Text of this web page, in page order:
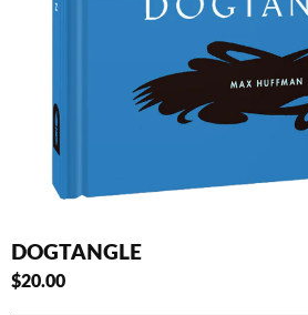
DOGTANGLE
$20.00